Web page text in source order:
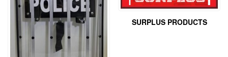
SURPLUS PRODUCTS